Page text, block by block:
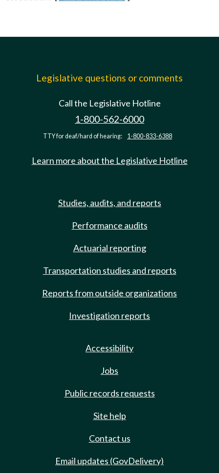
Legislative questions or comments
Call the Legislative Hotline
1-800-562-6000
TTY for deaf/hard of hearing: 1-800-833-6388
Learn more about the Legislative Hotline
Studies, audits, and reports
Performance audits
Actuarial reporting
Transportation studies and reports
Reports from outside organizations
Investigation reports
Accessibility
Jobs
Public records requests
Site help
Contact us
Email updates (GovDelivery)